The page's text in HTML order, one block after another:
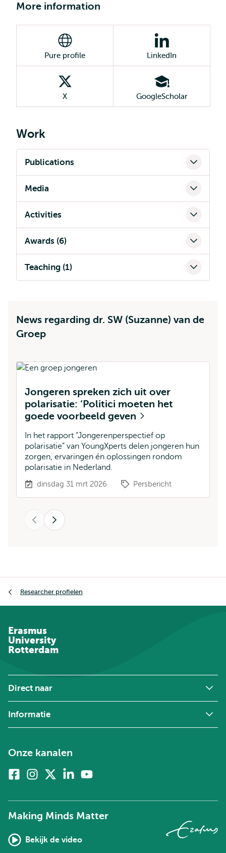
More information
Pure profile LinkedIn
X GoogleScholar
Work
Publications
Media
Activities
Awards (6)
Teaching (1)
News regarding dr. SW (Suzanne) van de
Groep
Jongeren spreken zich uit over
polarisatie: ‘Politici moeten het
goede voorbeeld geven
In het rapport “Jongerenperspectief op
polarisatie” van YoungXperts delen jongeren hun
zorgen, ervaringen én oplossingen rondom
polarisatie in Nederland.
dinsdag 31 mrt 2026 Persbericht
Volgende
Researcher profielen
Erasmus
University
Rotterdam
Direct naar
Informatie
Onze kanalen
FacebookInstagram
twitter)
Linkedin
Making Minds Matter
Bekijk de video